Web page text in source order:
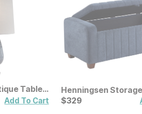
Table
Add To Cart
Henningsen Storage
Current Price
$329
$329